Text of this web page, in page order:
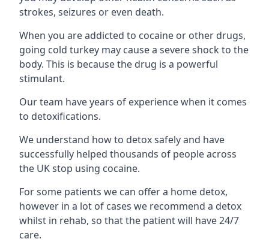
strokes, seizures or even death.
When you are addicted to cocaine or other drugs,
going cold turkey may cause a severe shock to the
body. This is because the drug is a powerful
stimulant.
Our team have years of experience when it comes
to detoxifications.
We understand how to detox safely and have
successfully helped thousands of people across
the UK stop using cocaine.
For some patients we can offer a home detox,
however in a lot of cases we recommend a detox
whilst in rehab, so that the patient will have 24/7
care.